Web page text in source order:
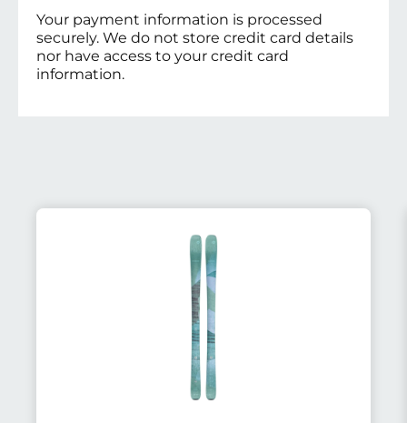
Your payment information is processed
securely. We do not store credit card details
nor have access to your credit card
information.